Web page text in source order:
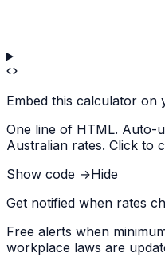
Embed this calculator
One line of HTML. Auto-
Australian rates. Click to
Show code →Hide
Get notified when rates
Free alerts when
workplace laws are